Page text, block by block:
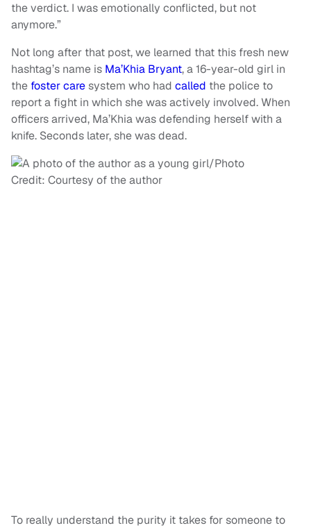
the verdict. I was emotionally conflicted, but not
anymore.”
Not long after that post, we learned that this fresh new
hashtag’s name is Ma’Khia Bryant, a 16-year-old girl in
the foster caresystem who had called the police to
report a fight in which she was actively involved. When
officers arrived, Ma’Khia was defending herself with a
knife. Seconds later, she was dead.
To really understand the purity it takes for someone to